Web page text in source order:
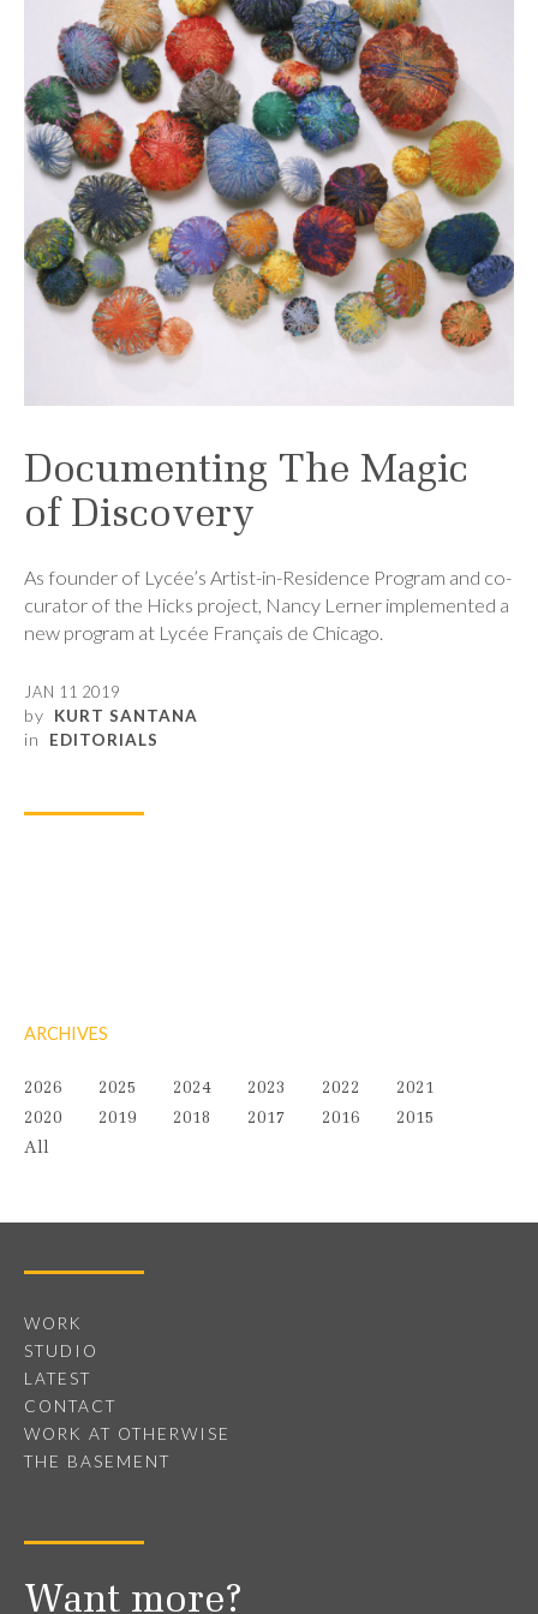
Documenting The Magic
of Discovery
As founder of Lycée’s Artist-in-Residence Program and co-
curator of the Hicks project, Nancy Lerner implemented a
new program at Lycée Français de Chicago.
JAN 11 2019
by KURT SANTANA
in EDITORIALS
ARCHIVES
2026 2025 2024 2023 2022
2021
2020
2019 2018 2017 2016
2015
All
WORK
STUDIO
LATEST
CONTACT
WORK AT OTHERWISE
THE BASEMENT
Want more?